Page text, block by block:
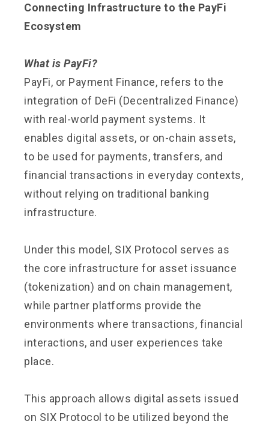
Connecting Infrastructure to the PayFi
Ecosystem
What is PayFi?
PayFi, or Payment Finance, refers to the
integration of DeFi (Decentralized Finance)
with real-world payment systems. It
enables digital assets, or on-chain assets,
to be used for payments, transfers, and
financial transactions in everyday contexts,
without relying on traditional banking
infrastructure.
Under this model, SIX Protocol serves as
the core infrastructure for asset issuance
(tokenization) and on chain management,
while partner platforms provide the
environments where transactions, financial
interactions, and user experiences take
place.
This approach allows digital assets issued
on SIX Protocol to be utilized beyond the